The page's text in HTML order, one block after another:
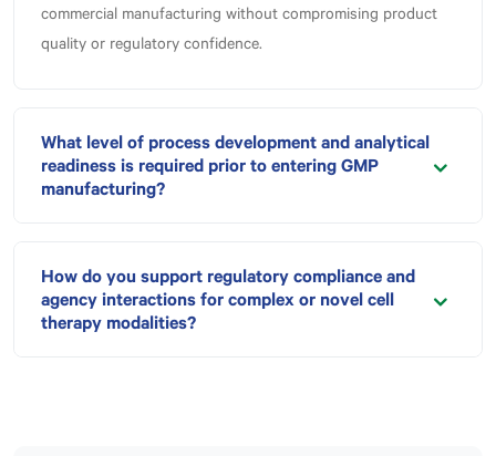
commercial manufacturing without compromising product
quality or regulatory confidence.
What level of process development and analytical
readiness is required prior to entering GMP
manufacturing?
How do you support regulatory compliance and
agency interactions for complex or novel cell
therapy modalities?